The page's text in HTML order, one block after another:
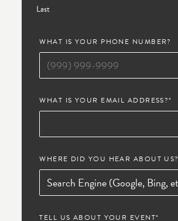
Last
WHAT IS YOUR PHONE NUMBER?
WHAT IS YOUR EMAIL ADDRESS?*
WHERE DID YOU HEAR ABOUT US?
TELL US ABOUT YOUR EVENT*